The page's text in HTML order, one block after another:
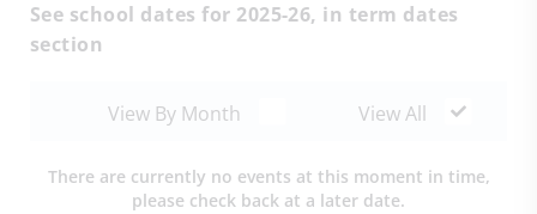
See school dates for 2025-26, in term dates
section
View All
View By Month
There are currently no events at this moment in time,
please check back at a later date.